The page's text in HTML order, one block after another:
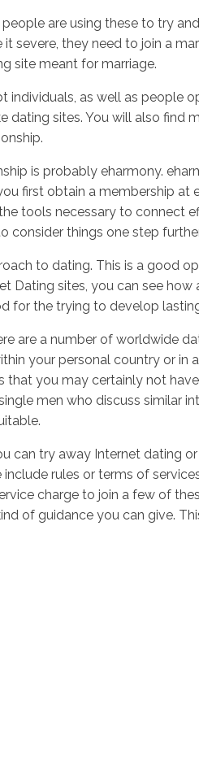
are using these to try
they need to join a
site meant for marriage.
as well as
sites. You will also
is probably eharmony.
first obtain a membership
tools necessary to connect
things one step
to dating. This is a good
Dating sites, you can see how
for the trying to develop
are a number of worldwide
your personal country or in
you may certainly not
men who discuss similar
try away Internet dating
rules or terms of
charge to join a few of
of guidance you can give.